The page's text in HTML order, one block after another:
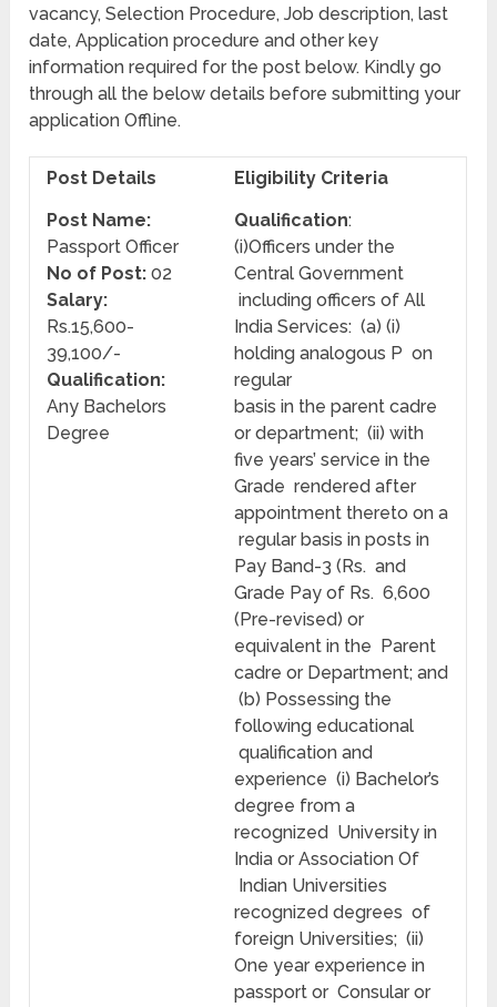
vacancy, Selection Procedure, Job description, last
date, Application procedure and other key
information required for the post below. Kindly go
through all the below details before submitting your
application Offline.
Post Details
Eligibility Criteria
Post Name:
Passport Officer
No of Post:02
Salary:
Rs.15,600-
39,100/-
Qualification:
Any Bachelors
Degree
Qualification:
(i)Officers under the
Central Government
including officers of All
India Services: (a) (i)
holding analogous P on
regular
basis in the parent cadre
or department; (ii) with
five years’ service in the
Grade rendered after
appointment thereto on a
regular basis in posts in
Pay Band-3 (Rs. and
Grade Pay of Rs. 6,600
(Pre-revised) or
equivalent in the Parent
cadre or Department; and
(b) Possessing the
following educational
qualification and
experience (i) Bachelor’s
degree from a
recognized University in
India or Association Of
Indian Universities
recognized degrees of
foreign Universities; (ii)
One year experience in
passport or Consular or